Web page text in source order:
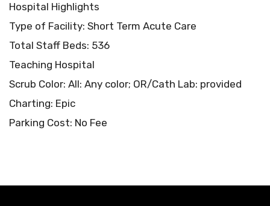
Hospital Highlights
Type of Facility: Short Term Acute Care
Total Staff Beds: 536
Teaching Hospital
Scrub Color: All: Any color; OR/Cath Lab: provided
Charting: Epic
Parking Cost: No Fee